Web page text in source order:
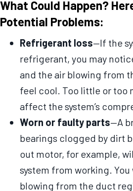
What Could Happen?
Potential Problems:
Refrigerant loss—If the
refrigerant, you may
and the air blowing from
feel cool. Too little or too
affect the system’s
Worn or faulty parts—A
bearings clogged by dirt
out motor, for example,
system from working.
blowing from the duct